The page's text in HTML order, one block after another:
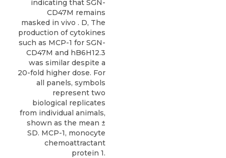
indicating that SGN-
CD47M remains
masked in vivo . D, The
production of cytokines
such as MCP-1 for SGN-
CD47M and hB6H12.3
was similar despite a
20-fold higher dose. For
all panels, symbols
represent two
biological replicates
from individual animals,
shown as the mean ±
SD. MCP-1, monocyte
chemoattractant
protein 1.